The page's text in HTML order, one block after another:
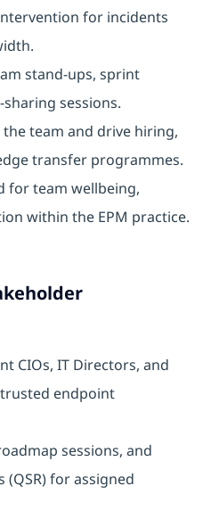
for incidents
stand-ups, sprint
sessions.
team and drive hiring,
transfer programmes.
for team wellbeing,
within the EPM practice.
CIOs, IT Directors, and
endpoint
sessions, and
for assigned